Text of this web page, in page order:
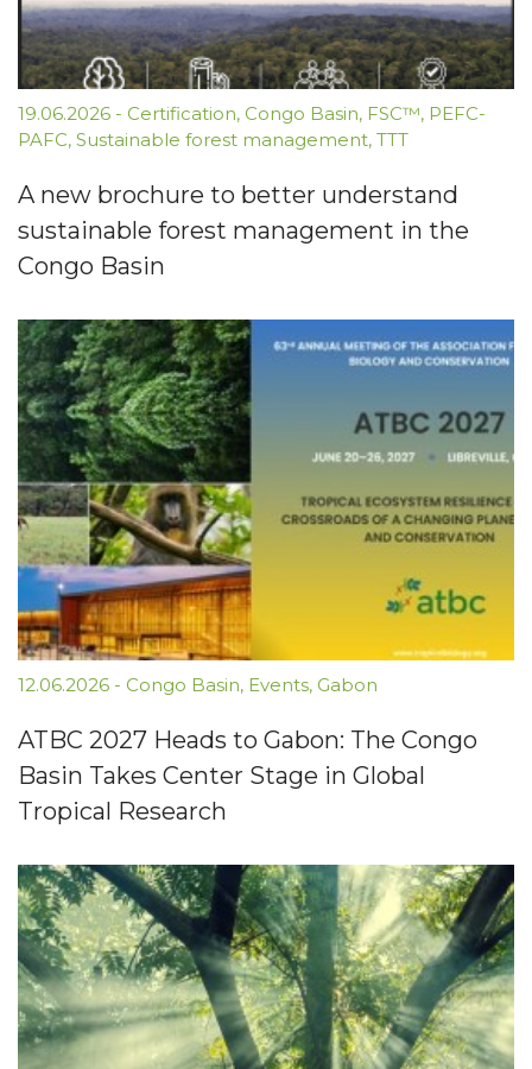
19.06.2026 - Certification, Congo Basin, FSC™, PEFC-
PAFC, Sustainable forest management, TTT
A new brochure to better understand
sustainable forest management in the
Congo Basin
12.06.2026 - Congo Basin, Events, Gabon
ATBC 2027 Heads to Gabon: The Congo
Basin Takes Center Stage in Global
Tropical Research